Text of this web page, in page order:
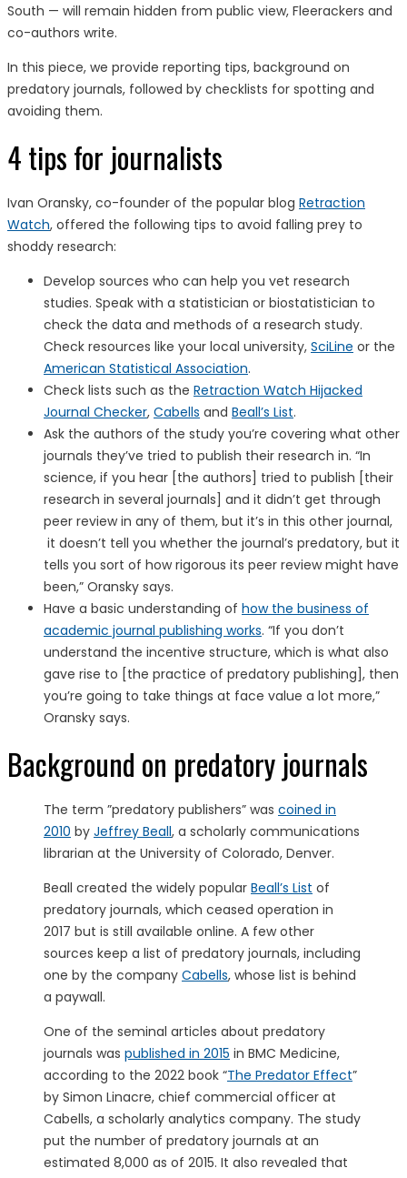
South — will remain hidden from public view, Fleerackers and
co-authors write.
In this piece, we provide reporting tips, background on
predatory journals, followed by checklists for spotting and
avoiding them.
4 tips for journalists
Ivan Oransky, co-founder of the popular blog Retraction
Watch, offered the following tips to avoid falling prey to
shoddy research:
Develop sources who can help you vet research
studies. Speak with a statistician or biostatistician to
check the data and methods of a research study.
Check resources like your local university, SciLine or the
American Statistical Association.
Check lists such as the Retraction Watch Hijacked
Journal Checker, Cabells and Beall’s List.
Ask the authors of the study you’re covering what other
journals they’ve tried to publish their research in. “In
science, if you hear [the authors] tried to publish [their
research in several journals] and it didn’t get through
peer review in any of them, but it’s in this other journal,
it doesn’t tell you whether the journal’s predatory, but it
tells you sort of how rigorous its peer review might have
been,” Oransky says.
Have a basic understanding of how the business of
academic journal publishing works. “If you don’t
understand the incentive structure, which is what also
gave rise to [the practice of predatory publishing], then
you’re going to take things at face value a lot more,”
Oransky says.
Background on predatory journals
The term ”predatory publishers” was coined in
2010 by Jeffrey Beall, a scholarly communications
librarian at the University of Colorado, Denver.
Beall created the widely popular Beall’s List of
predatory journals, which ceased operation in
2017 but is still available online. A few other
sources keep a list of predatory journals, including
one by the company Cabells, whose list is behind
a paywall.
One of the seminal articles about predatory
journals was published in 2015 in BMC Medicine,
according to the 2022 book “The Predator Effect”
by Simon Linacre, chief commercial officer at
Cabells, a scholarly analytics company. The study
put the number of predatory journals at an
estimated 8,000 as of 2015. It also revealed that